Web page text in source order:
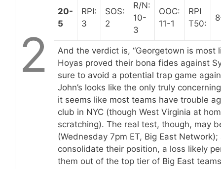
2
20-
5
RPI:
3
SOS:
2
R/N:
10-
3
OOC:
11-1
RPI
T50:
And the verdict is, “Georgetown is most
Hoyas proved their bona fides against
sure to avoid a potential trap game
John’s looks like the only truly
it seems like most teams have trouble
club in NYC (though West Virginia at
scratching). The real test, though, may
(Wednesday 7pm ET, Big East
consolidate their position, a loss likely
them out of the top tier of Big East